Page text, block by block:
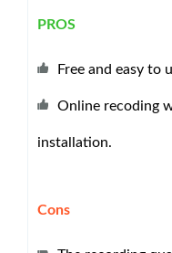
PROS
Free and easy to
Online recoding
installation.
Cons